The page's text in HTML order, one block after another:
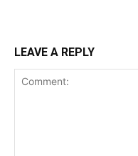
LEAVE A REPLY